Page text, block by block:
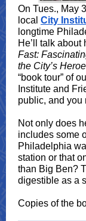
On Tues., May
local City
longtime
He’ll talk about
Fast:
the City’s
“book tour” of
Institute and
public, and you
Not only does
includes some
Philadelphia
station or that
than Big Ben?
digestible as a
Copies of the